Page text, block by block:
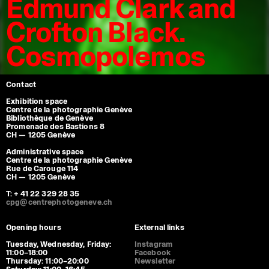
Edmund Clark and
Crofton Black.
Cosmopolemos
Contact
Exhibition space
Centre de la photographie Genève
Bibliothèque de Genève
Promenade des Bastions 8
CH — 1205 Genève
Administrative space
Centre de la photographie Genève
Rue de Carouge 114
CH — 1205 Genève
T: + 41 22 329 28 35
cpg@centrephotogeneve.ch
Opening hours
Tuesday, Wednesday, Friday:
11:00–18:00
Thursday: 11:00–20:00
External links
Instagram
Facebook
Newsletter